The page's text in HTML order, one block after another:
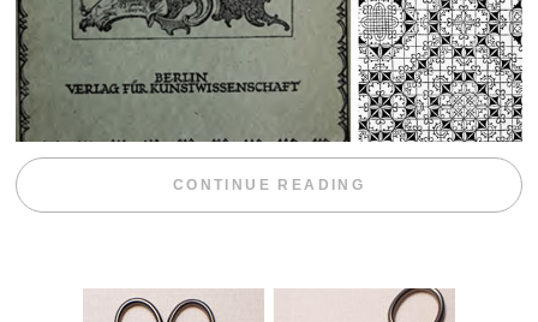
CONTINUE READING “WEEKEND